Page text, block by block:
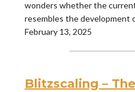
wonders whether the
resembles the development
February 13, 2025
Blitzscaling –